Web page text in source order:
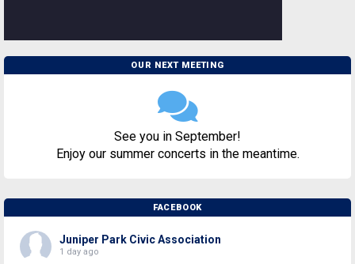
OUR NEXT MEETING
See you in September!
Enjoy our summer concerts in the meantime.
FACEBOOK
Juniper Park Civic Association
1 day ago